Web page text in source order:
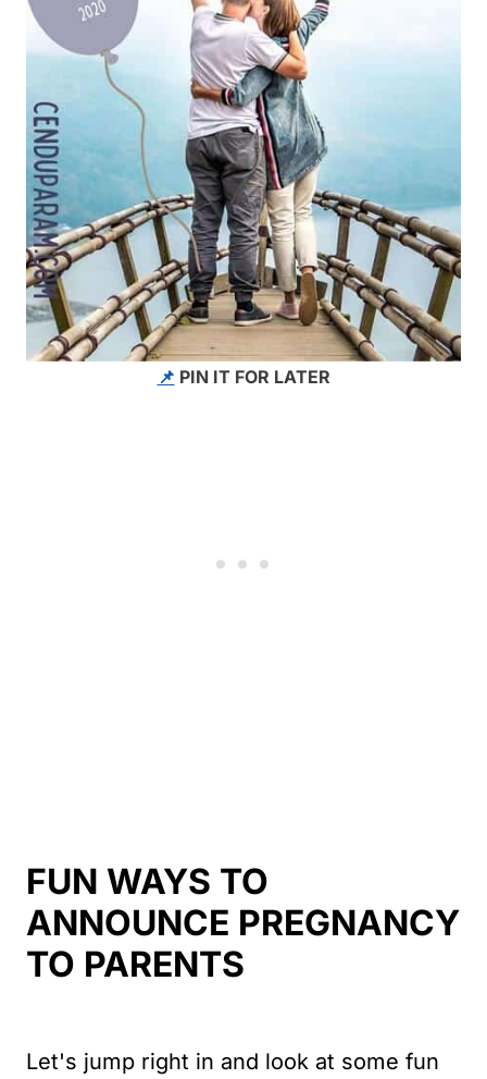
📌 PIN IT FOR LATER
FUN WAYS TO
ANNOUNCE PREGNANCY
TO PARENTS
Let's jump right in and look at some fun